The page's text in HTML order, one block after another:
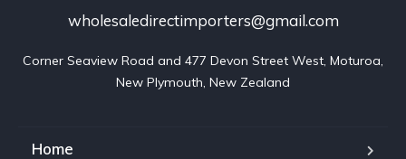
wholesaledirectimporters@gmail.com
Corner Seaview Road and 477 Devon Street West, Moturoa,
New Plymouth, New Zealand
Home